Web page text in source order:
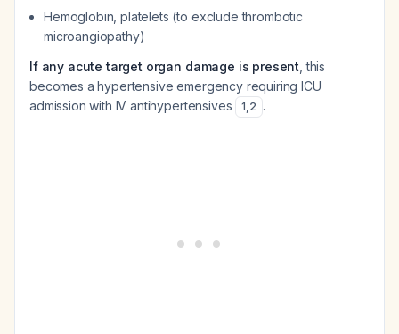
Hemoglobin, platelets (to exclude thrombotic
microangiopathy)
If any acute target organ damage is present , this
becomes a hypertensive emergency requiring ICU
admission with IV antihypertensives
1,2 .